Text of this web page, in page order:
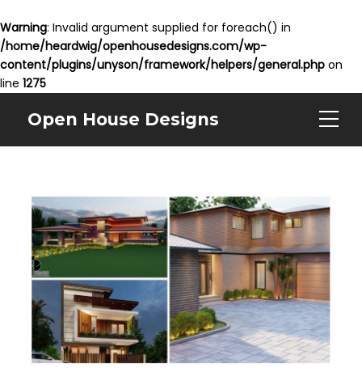
Warning: Invalid argument supplied for foreach() in
/home/heardwig/openhousedesigns.com/wp-
content/plugins/unyson/framework/helpers/general.php on
line 1275
Open House Designs